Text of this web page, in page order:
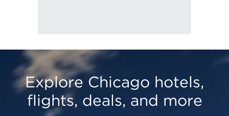
Explore Chicago hotels,
flights, deals, and more